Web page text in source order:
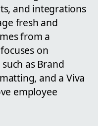
and integrations
fresh and
from a
on
as Brand
and a Viva
employee